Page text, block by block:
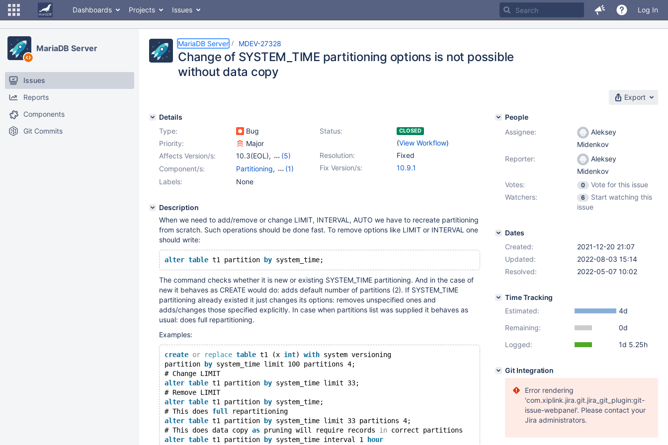
Dashboards Projects Issues Log In
MariaDB Server
Issues
Reports
Components
Git Commits
MariaDB Server MDEV-27328
Change of SYSTEM_TIME partitioning options is not possible
without data copy
Export
Details
Type:
Bug Status: CLOSED
(View Workflow)
Priority:
Major
Resolution:
Fixed
Affects Version/s: 10.3(EOL),
(5)
10.4(EOL) , 10.5(EOL)
10.7(EOL)
10.8(EOL)
Fix Version/s: 10.9.1
Component/s: Partitioning,
(1)
Versioned Tables
Labels: None
Description
When we need to add/remove or change LIMIT, INTERVAL, AUTO we have to recreate partitioning
from scratch. Such operations should be done fast. To remove options like LIMIT or INTERVAL one
should write:
alter table t1 partition by
The command checks whether it is new or existing SYSTEM_TIME partitioning. And in the case of
new it behaves as CREATE would do: adds default number of partitions (2). If SYSTEM_TIME
partitioning already existed it just changes its options: removes unspecified ones and
adds/changes those specified explicitly. In case when partitions list was supplied it behaves as
usual: does full repartitioning.
Examples:
create or replace table t1 (x int) with system versioning
partition
by system_time limit 100 partitions 4;
# Change LIMIT
alter table t1 partition by system_time limit 33;
# Remove LIMIT
alter table t1 partition by system_time;
# This does full
repartitioning
alter table t1 partition by system_time limit 33 partitions 4;
# This does data copy as pruning will require records in correct partitions
alter table t1 partition by system_time interval 1 hour
People
Assignee:
Aleksey
Midenkov
Reporter:
Aleksey
Midenkov
Votes:
0
Vote for this issue
Watchers:
6
Start watching this
issue
Dates
Created:
2021-12-20 21:07
Updated:
2022-08-03 15:14
Resolved:
2022-05-07 10:02
Time Tracking
Estimated:
4d
Remaining:
0d
Logged:
1d 5.25h
Git Integration
Error rendering
'com.xiplink.jira.git.jira_git_plugin:git-
issue-webpanel'. Please contact your
Jira administrators.